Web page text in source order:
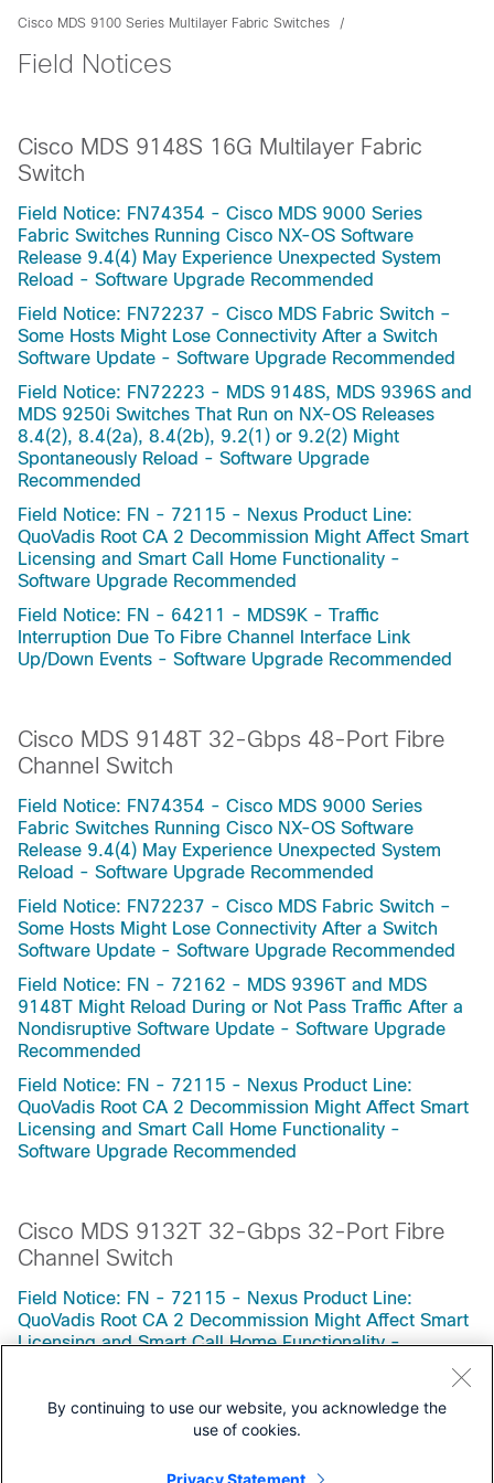
Cisco MDS 9100 Series Multilayer Fabric Switches
Field Notices
Cisco MDS 9148S 16G Multilayer Fabric
Switch
Field Notice: FN74354 - Cisco MDS 9000 Series
Fabric Switches Running Cisco NX-OS Software
Release 9.4(4) May Experience Unexpected System
Reload - Software Upgrade Recommended
Field Notice: FN72237 - Cisco MDS Fabric Switch –
Some Hosts Might Lose Connectivity After a Switch
Software Update - Software Upgrade Recommended
Field Notice: FN72223 - MDS 9148S, MDS 9396S and
MDS 9250i Switches That Run on NX-OS Releases
8.4(2), 8.4(2a), 8.4(2b), 9.2(1) or 9.2(2) Might
Spontaneously Reload - Software Upgrade
Recommended
Field Notice: FN - 72115 - Nexus Product Line:
QuoVadis Root CA 2 Decommission Might Affect Smart
Licensing and Smart Call Home Functionality -
Software Upgrade Recommended
Field Notice: FN - 64211 - MDS9K - Traffic
Interruption Due To Fibre Channel Interface Link
Up/Down Events - Software Upgrade Recommended
Cisco MDS 9148T 32-Gbps 48-Port Fibre
Channel Switch
Field Notice: FN74354 - Cisco MDS 9000 Series
Fabric Switches Running Cisco NX-OS Software
Release 9.4(4) May Experience Unexpected System
Reload - Software Upgrade Recommended
Field Notice: FN72237 - Cisco MDS Fabric Switch –
Some Hosts Might Lose Connectivity After a Switch
Software Update - Software Upgrade Recommended
Field Notice: FN - 72162 - MDS 9396T and MDS
9148T Might Reload During or Not Pass Traffic After a
Nondisruptive Software Update - Software Upgrade
Recommended
Field Notice: FN - 72115 - Nexus Product Line:
QuoVadis Root CA 2 Decommission Might Affect Smart
Licensing and Smart Call Home Functionality -
Software Upgrade Recommended
Cisco MDS 9132T 32-Gbps 32-Port Fibre
Channel Switch
Field Notice: FN - 72115 - Nexus Product Line:
QuoVadis Root CA 2 Decommission Might Affect Smart
Licensing and Smart Call Home Functionality -
By continuing to use our website, you acknowledge the
use of cookies.
Privacy Statement